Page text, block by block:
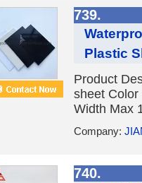
739.
Plastic
Product
sheet Color
Width Max
Company:
740.